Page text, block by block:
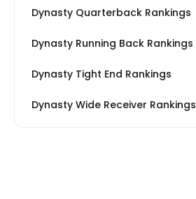
Dynasty Quarterback Rankings
Dynasty Running Back Rankings
Dynasty Tight End Rankings
Dynasty Wide Receiver Rankings